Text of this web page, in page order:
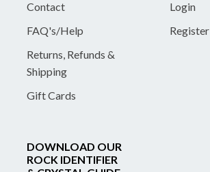
Contact
FAQ's/Help
Returns, Refunds &
Shipping
Gift Cards
Login
Register
DOWNLOAD OUR
ROCK IDENTIFIER